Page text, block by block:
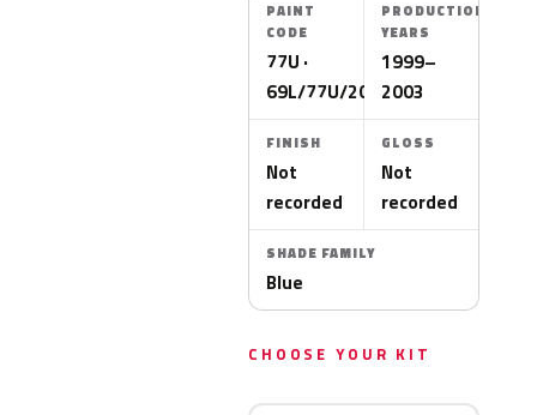
PAINT
CODE
77U ·
69L/77U/20M
PRODUCTION
YEARS
1999–
2003
FINISH
Not
recorded
GLOSS
Not
recorded
SHADE FAMILY
Blue
CHOOSE YOUR KIT